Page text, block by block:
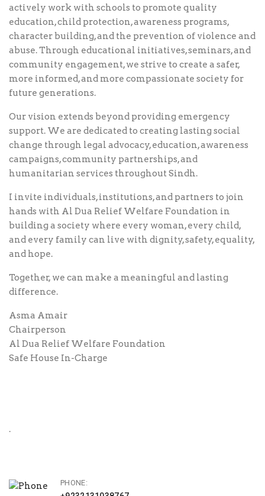
actively work with schools to promote quality
education, child protection, awareness programs,
character building, and the prevention of violence and
abuse. Through educational initiatives, seminars, and
community engagement, we strive to create a safer,
more informed, and more compassionate society for
future generations.
Our vision extends beyond providing emergency
support. We are dedicated to creating lasting social
change through legal advocacy, education, awareness
campaigns, community partnerships, and
humanitarian services throughout Sindh.
I invite individuals, institutions, and partners to join
hands with Al Dua Relief Welfare Foundation in
building a society where every woman, every child,
and every family can live with dignity, safety, equality,
and hope.
Together, we can make a meaningful and lasting
difference.
Asma Amair
Chairperson
Al Dua Relief Welfare Foundation
Safe House In-Charge
.
PHONE: